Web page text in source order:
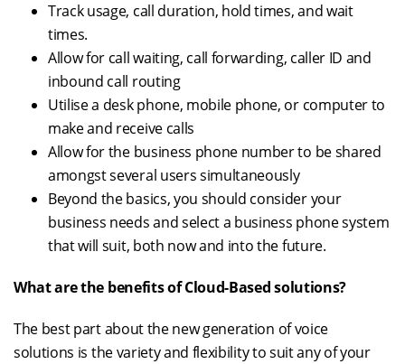
Track usage, call duration, hold times, and wait
times.
Allow for call waiting, call forwarding, caller ID and
inbound call routing
Utilise a desk phone, mobile phone, or computer to
make and receive calls
Allow for the business phone number to be shared
amongst several users simultaneously
Beyond the basics, you should consider your
business needs and select a business phone system
that will suit, both now and into the future.
What are the benefits of Cloud-Based solutions?
The best part about the new generation of voice
solutions is the variety and flexibility to suit any of your